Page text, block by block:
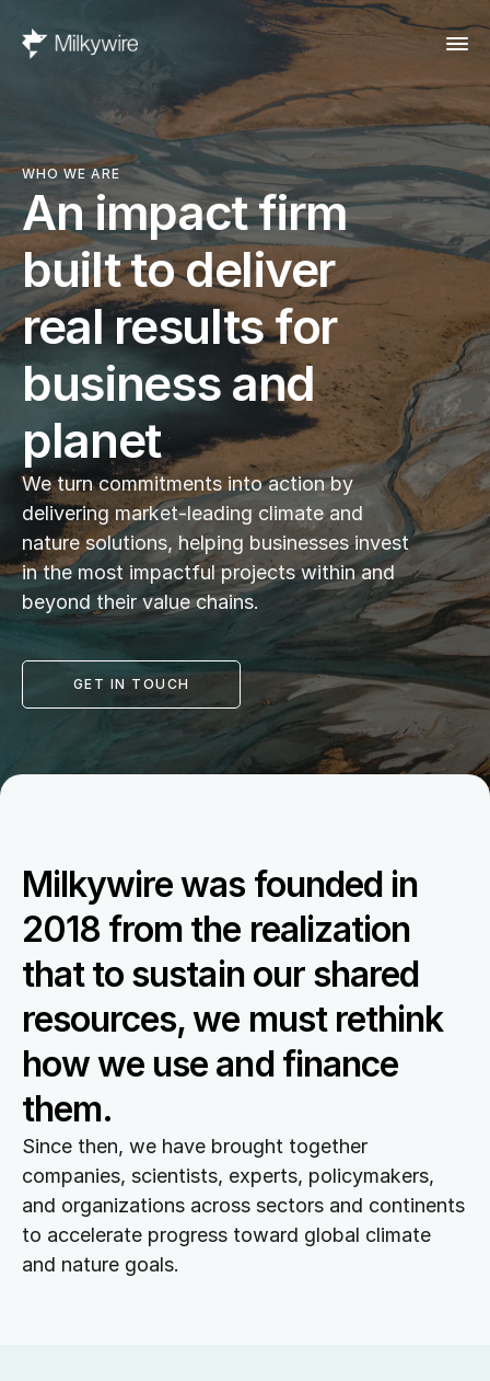
WHO WE ARE
An impact firm
built to deliver
real results for
business and
planet
We turn commitments into action by
delivering market-leading climate and
nature solutions, helping businesses invest
in the most impactful projects within and
beyond their value chains.
GET IN TOUCH
Milkywire was founded in
2018 from the realization
that to sustain our shared
resources, we must rethink
how we use and finance
them.
Since then, we have brought together
companies, scientists, experts, policymakers,
and organizations across sectors and continents
to accelerate progress toward global climate
and nature goals.